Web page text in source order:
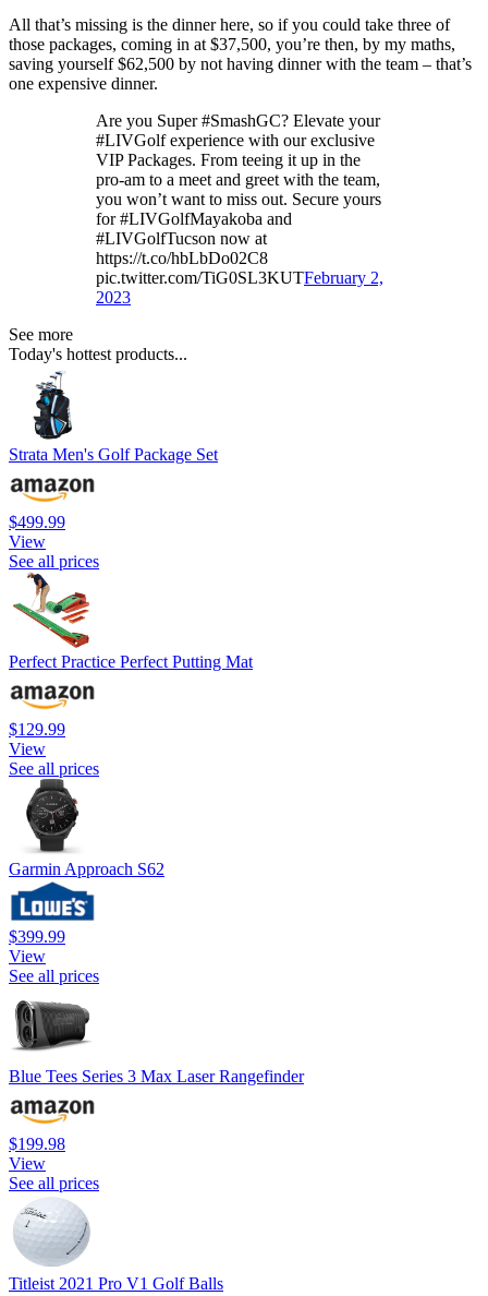
All that’s missing is the dinner here, so if you could take three of
those packages, coming in at $37,500, you’re then, by my maths,
saving yourself $62,500 by not having dinner with the team – that’s
one expensive dinner.
Are you Super #SmashGC? Elevate your
#LIVGolf experience with our exclusive
VIP Packages. From teeing it up in the
pro-am to a meet and greet with the team,
you won’t want to miss out. Secure yours
for #LIVGolfMayakoba and
#LIVGolfTucson now at
https://t.co/hbLbDo02C8
pic.twitter.com/TiG0SL3KUTFebruary 2,
2023
See more
Today's hottest products...
Strata Men's Golf Package Set
$499.99
View
See all prices
Perfect Practice Perfect Putting Mat
$129.99
View
See all prices
Garmin Approach S62
$399.99
View
See all prices
Blue Tees Series 3 Max Laser Rangefinder
$199.98
View
See all prices
Titleist 2021 Pro V1 Golf Balls